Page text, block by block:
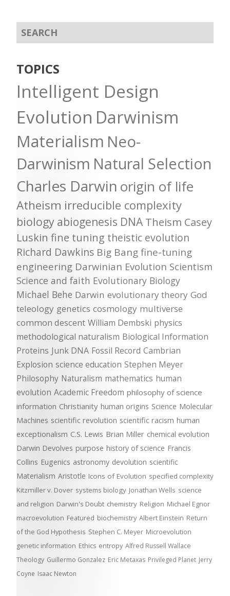
TOPICS
Intelligent Design
Evolution Darwinism
Materialism Neo-
Darwinism Natural Selection
Charles Darwin origin of life
Atheism irreducible complexity
biology abiogenesis DNA Theism Casey
Luskin fine tuning theistic evolution
Richard Dawkins Big Bang fine-tuning
engineering Darwinian Evolution Scientism
Science and faith Evolutionary Biology
Michael Behe Darwin evolutionary theory God
teleology genetics cosmology multiverse
common descent William Dembski physics
methodological naturalism Biological Information
Proteins Junk DNA Fossil Record Cambrian
Explosion science education Stephen Meyer
Philosophy Naturalism mathematics human
evolution Academic Freedom philosophy of science
information Christianity human origins Science Molecular
Machines scientific revolution scientific racism human
exceptionalism C.S. Lewis Brian Miller chemical evolution
Darwin Devolves purpose history of science Francis
Collins Eugenics astronomy devolution scientific
Materialism Aristotle Icons of Evolution specified complexity
Kitzmiller v. Dover systems biology Jonathan Wells science
and religion Darwin's Doubt chemistry Religion Michael Egnor
macroevolution Featured biochemistry Albert Einstein Return
of the God Hypothesis Stephen C. Meyer Microevolution
genetic information Ethics entropy Alfred Russell Wallace
Theology Guillermo Gonzalez Eric Metaxas Privileged Planet Jerry
Coyne Isaac Newton